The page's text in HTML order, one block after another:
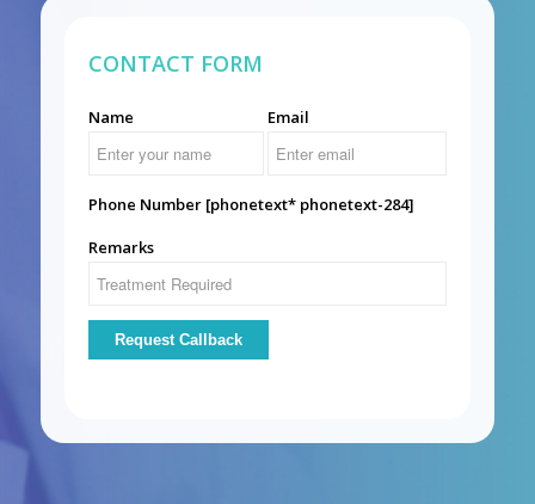
CONTACT FORM
Name Email
Phone Number [phonetext* phonetext-284]
Remarks